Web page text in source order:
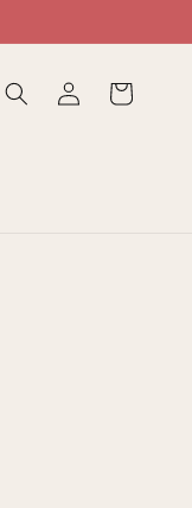
Log
in
Cart